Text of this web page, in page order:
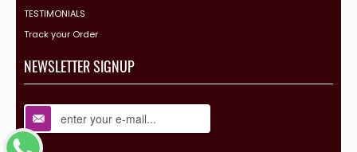
TESTIMONIALS
Track your Order
NEWSLETTER SIGNUP